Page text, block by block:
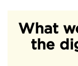
What
the